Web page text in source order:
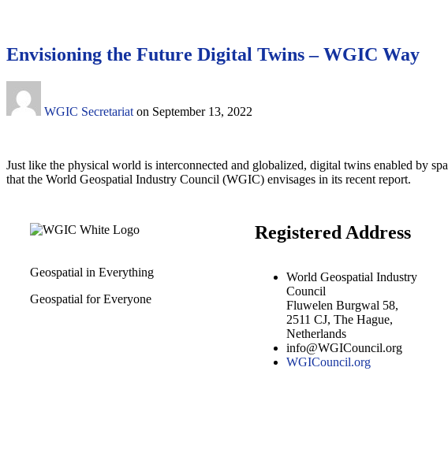
Envisioning the Future Digital Twins – WGIC Way
WGIC Secretariat on September 13, 2022
Just like the physical world is interconnected and globalized, digital twins enabled by
that the World Geospatial Industry Council (WGIC) envisages in its recent report.
Geospatial in Everything
Geospatial for Everyone
Registered Address
World Geospatial Industry
Council
Fluwelen Burgwal 58,
2511 CJ, The Hague,
Netherlands
info@WGICouncil.org
WGICouncil.org